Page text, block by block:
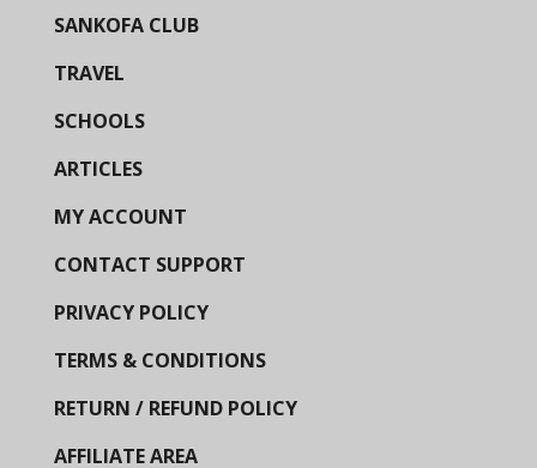
SANKOFA CLUB
TRAVEL
SCHOOLS
ARTICLES
MY ACCOUNT
CONTACT SUPPORT
PRIVACY POLICY
TERMS & CONDITIONS
RETURN / REFUND POLICY
AFFILIATE AREA